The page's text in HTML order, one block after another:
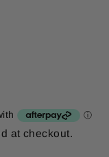
at checkout.